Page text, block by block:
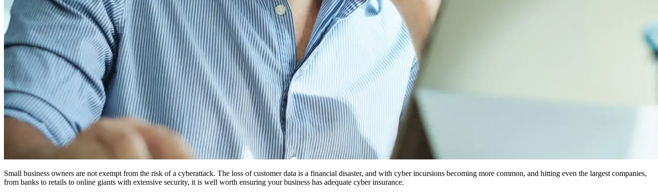
Small business owners are not exempt from the risk of a cyberattack. The loss of customer data is a financial disaster, and with cyber incursions becoming more common, and hitting even the largest companies,
from banks to retails to online giants with extensive security, it is well worth ensuring your business has adequate cyber insurance.